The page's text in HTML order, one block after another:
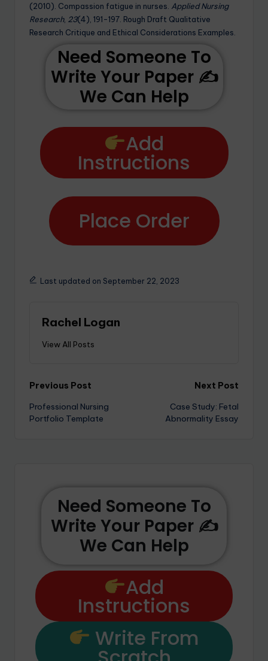
(2010). Compassion fatigue in nurses. Applied Nursing
Research, 23(4), 191-197. Rough Draft Qualitative
Research Critique and Ethical Considerations Examples.
Need Someone To
Write Your Paper ✍️
We Can Help
Add
Instructions
Place Order
Last updated on September 22, 2023
Rachel Logan
View All Posts
Previous Post
Professional Nursing
Portfolio Template
Next Post
Case Study: Fetal
Abnormality Essay
Need Someone To
Write Your Paper ✍️
We Can Help
Add
Instructions
Write From